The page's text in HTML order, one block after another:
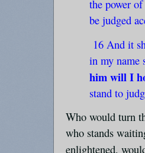
the power
be judged
16 And it
in my name
him will I
stand to
Who would turn
who stands
enlightened,